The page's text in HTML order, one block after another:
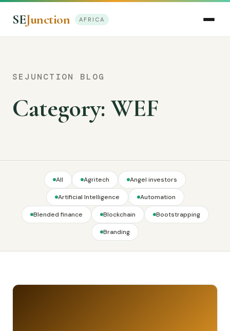
SEJunction AFRICA
SEJUNCTION BLOG
Category:WEF
All Agritech Angel investors
Artificial Intelligence Automation
Blended finance Blockchain Bootstrapping
Branding